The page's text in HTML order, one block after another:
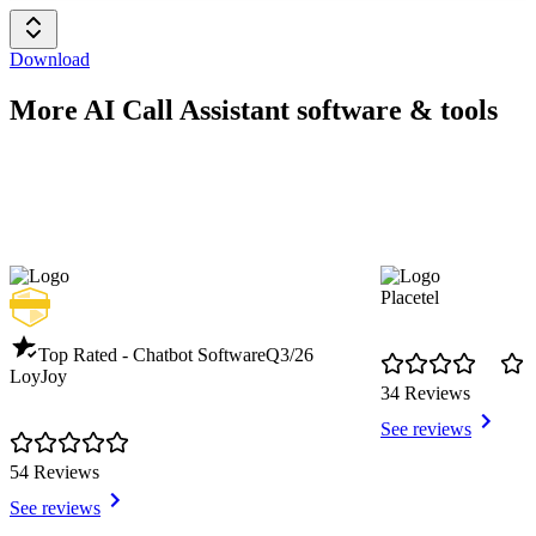
Download
More AI Call Assistant software & tools
Top Rated - Chatbot SoftwareQ3/26
LoyJoy
54 Reviews
See reviews
Placetel
34 Reviews
See reviews